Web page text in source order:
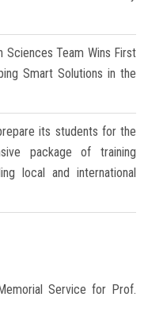
Sciences Team Wins First
Smart Solutions in the
its students for the
package of training
local and international
Service for Prof.